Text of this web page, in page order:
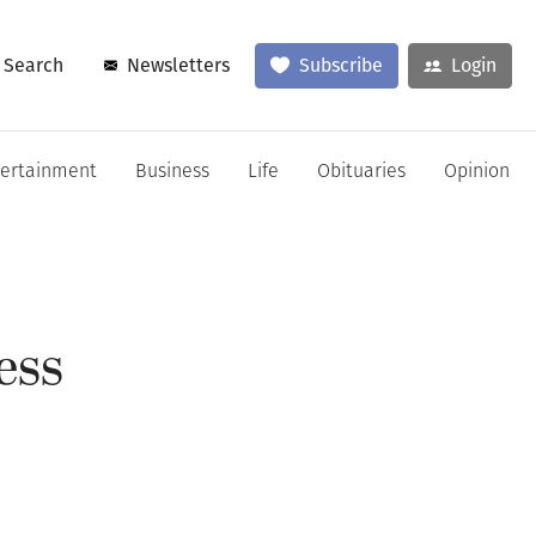
Search Newsletters Subscribe Login
Business Life Obituaries Opinion